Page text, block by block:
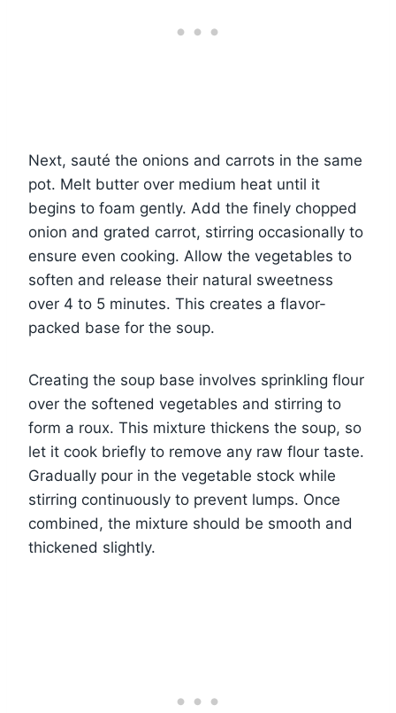
Next, sauté the onions and carrots in the same
pot. Melt butter over medium heat until it
begins to foam gently. Add the finely chopped
onion and grated carrot, stirring occasionally to
ensure even cooking. Allow the vegetables to
soften and release their natural sweetness
over 4 to 5 minutes. This creates a flavor-
packed base for the soup.
Creating the soup base involves sprinkling flour
over the softened vegetables and stirring to
form a roux. This mixture thickens the soup, so
let it cook briefly to remove any raw flour taste.
Gradually pour in the vegetable stock while
stirring continuously to prevent lumps. Once
combined, the mixture should be smooth and
thickened slightly.